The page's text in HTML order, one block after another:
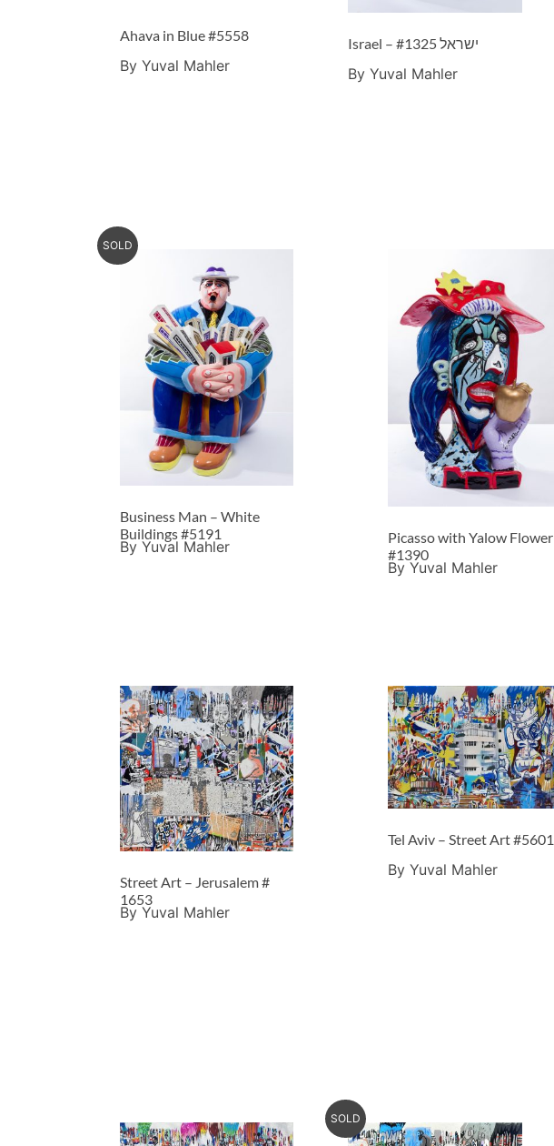
Ahava in Blue #5558
By Yuval Mahler
Israel – ישראל #1325
By Yuval Mahler
SOLD
Business Man – White
Buildings #5191
By Yuval Mahler
Picasso with Yalow Flower
#1390
By Yuval Mahler
Street Art – Jerusalem #
1653
By Yuval Mahler
Tel Aviv – Street Art #5601
By Yuval Mahler
SOLD